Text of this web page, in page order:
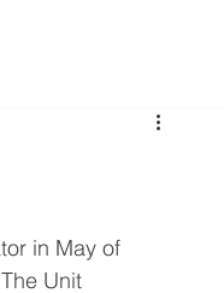
in May of
Unit